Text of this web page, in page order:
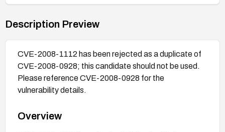
Description Preview
CVE-2008-1112 has been rejected as a duplicate of
CVE-2008-0928; this candidate should not be used.
Please reference CVE-2008-0928 for the
vulnerability details.
Overview